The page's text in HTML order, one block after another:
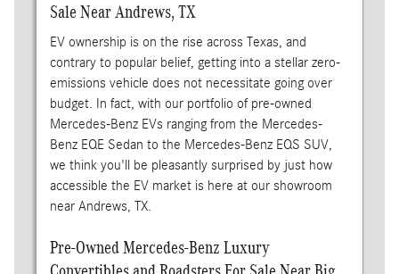
Sale Near Andrews, TX
EV ownership is on the rise across Texas, and
contrary to popular belief, getting into a stellar zero-
emissions vehicle does not necessitate going over
budget. In fact, with our portfolio of pre-owned
Mercedes-Benz EVs ranging from the Mercedes-
Benz EQE Sedan to the Mercedes-Benz EQS SUV,
we think you'll be pleasantly surprised by just how
accessible the EV market is here at our showroom
near Andrews, TX.
Pre-Owned Mercedes-Benz Luxury